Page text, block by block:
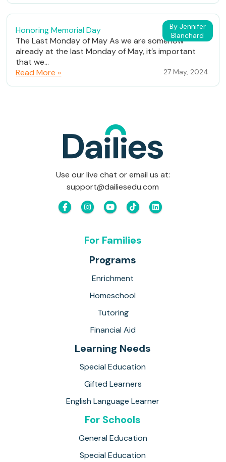
By Jennifer
Blanchard
Honoring Memorial Day
The Last Monday of May As we are somehow
already at the last Monday of May, it’s important
that we...
Read More »
27 May, 2024
Use our live chat or email us at:
support@dailiesedu.com
For Families
Programs
Enrichment
Homeschool
Tutoring
Financial Aid
Learning Needs
Special Education
Gifted Learners
English Language Learner
For Schools
General Education
Special Education